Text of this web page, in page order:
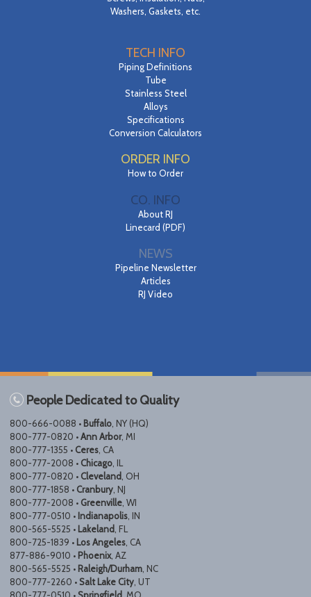
Washers, Gaskets, etc.
TECH INFO
Piping Definitions
Tube
Stainless Steel
Alloys
Specifications
Conversion Calculators
ORDER INFO
How to Order
CO. INFO
About RJ
Linecard (PDF)
NEWS
Pipeline Newsletter
Articles
RJ Video
People Dedicated to Quality
800-666-0088 • Buffalo , NY (HQ)
800-777-0820 •Ann Arbor, MI
800-777-1355 • Ceres , CA
800-777-2008 • Chicago , IL
800-777-0820 • Cleveland , OH
800-777-1858 • Cranbury , NJ
800-777-2008 • Greenville , WI
800-777-0510 • Indianapolis , IN
800-565-5525 • Lakeland , FL
800-725-1839 • Los Angeles , CA
877-886-9010 • Phoenix, AZ
800-565-5525 • Raleigh/Durham , NC
800-777-2260 • Salt Lake City , UT